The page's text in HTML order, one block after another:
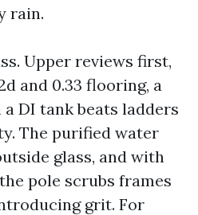
rain.
Upper reviews first,
and 0.33 flooring, a
DI tank beats ladders
The purified water
glass, and with
pole scrubs frames
grit. For